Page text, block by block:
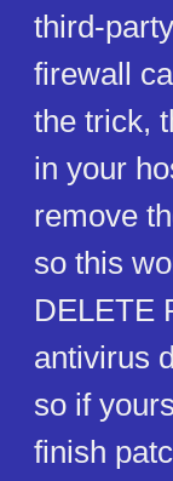
third-
firewall
the trick,
in your
remove
so this
DELETE
antivirus
so if
finish